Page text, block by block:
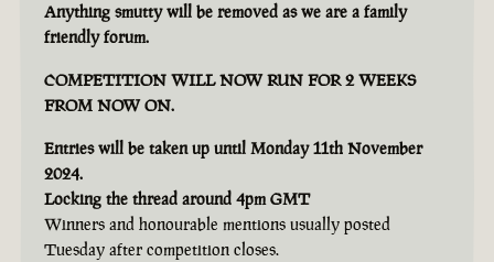
Anything smutty will be removed as we are a family
friendly forum.
COMPETITION WILL NOW RUN FOR 2 WEEKS
FROM NOW ON.
Entries will be taken up until Monday 11th November
2024.
Locking the thread around 4pm GMT
Winners and honourable mentions usually posted
Tuesday after competition closes.